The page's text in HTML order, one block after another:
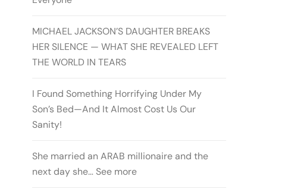
MICHAEL JACKSON’S DAUGHTER BREAKS
HER SILENCE — WHAT SHE REVEALED LEFT
THE WORLD IN TEARS
I Found Something Horrifying Under My
Son’s Bed—And It Almost Cost Us Our
Sanity!
She married an ARAB millionaire and the
next day she… See more